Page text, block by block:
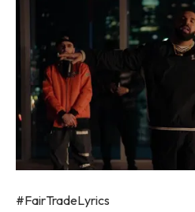
#FairTradeLyrics